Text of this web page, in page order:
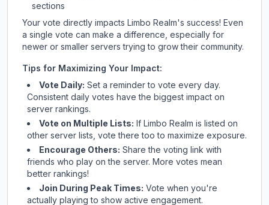
sections
Your vote directly impacts Limbo Realm's success! Even
a single vote can make a difference, especially for
newer or smaller servers trying to grow their community.
Tips for Maximizing Your Impact:
Vote Daily: Set a reminder to vote every day.
Consistent daily votes have the biggest impact on
server rankings.
Vote on Multiple Lists: If Limbo Realm is listed on
other server lists, vote there too to maximize exposure.
Encourage Others: Share the voting link with
friends who play on the server. More votes mean
better rankings!
Join During Peak Times: Vote when you're
actually playing to show active engagement.